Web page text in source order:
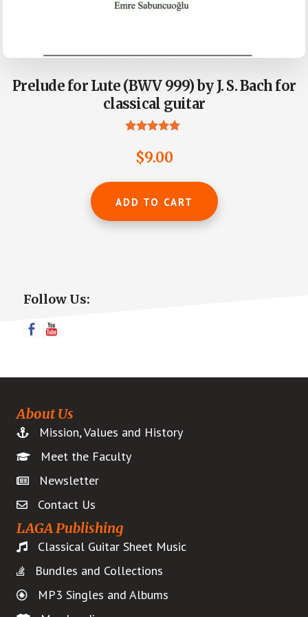
Prelude for Lute (BWV 999) by J. S. Bach for
classical guitar
5.00
out of 5
$9.00
ADD TO CART
Primary
Sidebar
Follow Us:
About Us
Mission, Values and History
Meet the Faculty
Newsletter
Contact Us
LAGA Publishing
Classical Guitar Sheet Music
Bundles and Collections
MP3 Singles and Albums